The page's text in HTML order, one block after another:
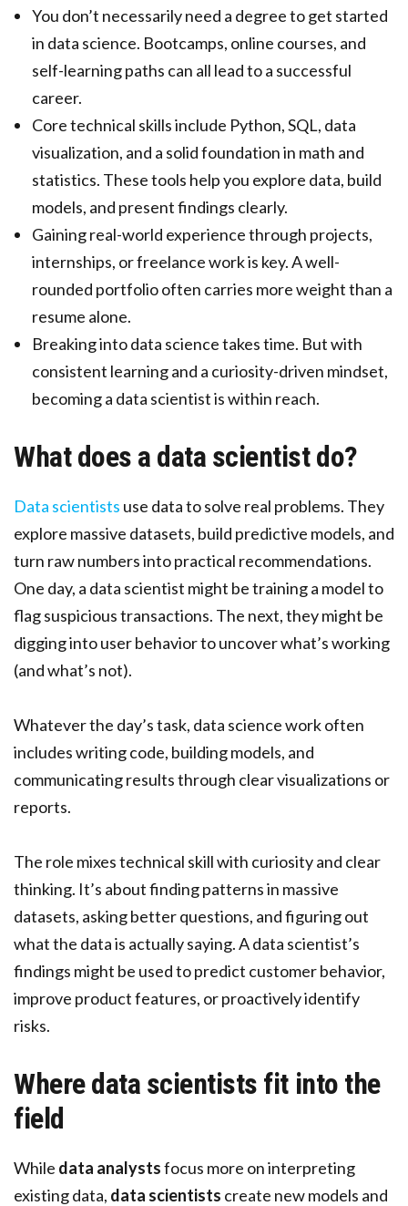
You don’t necessarily need a degree to get started
in data science. Bootcamps, online courses, and
self-learning paths can all lead to a successful
career.
Core technical skills include Python, SQL, data
visualization, and a solid foundation in math and
statistics. These tools help you explore data, build
models, and present findings clearly.
Gaining real-world experience through projects,
internships, or freelance work is key. A well-
rounded portfolio often carries more weight than a
resume alone.
Breaking into data science takes time. But with
consistent learning and a curiosity-driven mindset,
becoming a data scientist is within reach.
What does a data scientist do?
Data scientists use data to solve real problems. They
explore massive datasets, build predictive models, and
turn raw numbers into practical recommendations.
One day, a data scientist might be training a model to
flag suspicious transactions. The next, they might be
digging into user behavior to uncover what’s working
(and what’s not).
Whatever the day’s task, data science work often
includes writing code, building models, and
communicating results through clear visualizations or
reports.
The role mixes technical skill with curiosity and clear
thinking. It’s about finding patterns in massive
datasets, asking better questions, and figuring out
what the data is actually saying. A data scientist’s
findings might be used to predict customer behavior,
improve product features, or proactively identify
risks.
Where data scientists fit into the
field
While data analystsfocus more on interpreting
existing data, data scientists create new models and